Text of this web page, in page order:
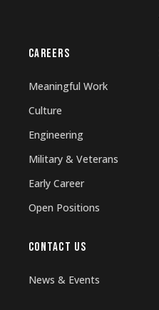
CAREERS
Meaningful Work
Culture
Engineering
Military & Veterans
Early Career
Open Positions
CONTACT US
News & Events